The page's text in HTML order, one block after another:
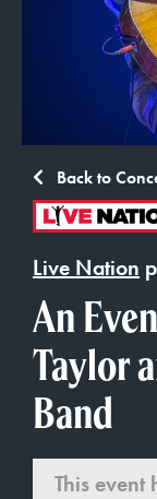
Back to
Live Nation
An
Taylor
Band
This event